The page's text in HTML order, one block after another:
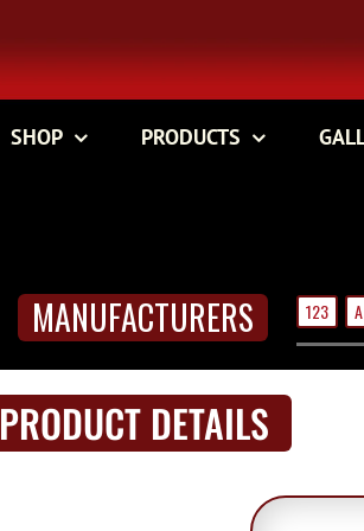
SHOP PRODUCTS
MANUFACTURERS 123 A
PRODUCT DETAILS